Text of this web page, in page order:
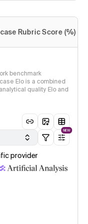
Rubric Score (%)
benchmark
Elo is a combined
quality Elo and
NEW
provider